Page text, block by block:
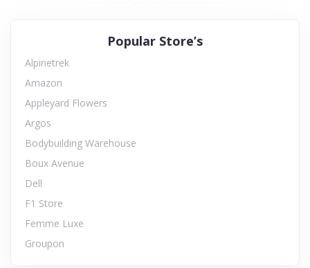
Popular Store’s
Alpinetrek
Amazon
Appleyard Flowers
Argos
Bodybuilding Warehouse
Boux Avenue
Dell
F1 Store
Femme Luxe
Groupon